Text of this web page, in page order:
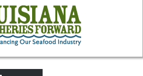
Now Available on LDWF